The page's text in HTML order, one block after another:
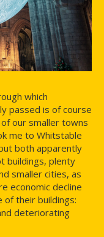
which
passed is of course
our smaller towns
me to Whitstable
both apparently
buildings, plenty
smaller cities, as
economic decline
of their buildings:
deteriorating